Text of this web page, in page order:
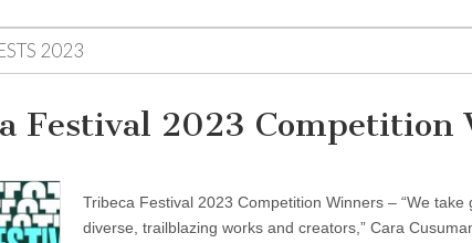
2023
Festival 2023 Competition
Tribeca Festival 2023 Competition Winners – “We
diverse, trailblazing works and creators,” Cara